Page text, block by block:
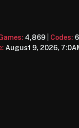
4,869 Codes:
August 9, 2026,